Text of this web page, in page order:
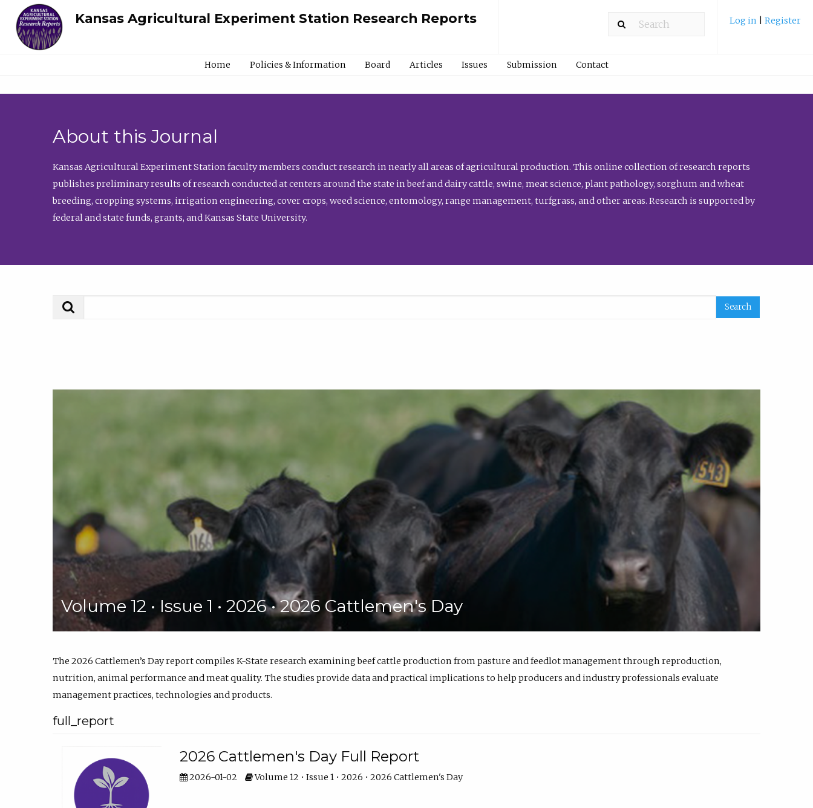
Kansas Agricultural Experiment Station Research Reports Log in Register
Home Policies & Information Board Articles Issues Submission Contact
About this Journal
Kansas Agricultural Experiment Station faculty members conduct research in nearly all areas of agricultural production. This online collection of research reports
publishes preliminary results of research conducted at centers around the state in beef and dairy cattle, swine, meat science, plant pathology, sorghum and wheat
breeding, cropping systems, irrigation engineering, cover crops, weed science, entomology, range management, turfgrass, and other areas. Research is supported by
federal and state funds, grants, and Kansas State University.
Volume 12 • Issue 1 • 2026 • 2026 Cattlemen's Day
The 2026 Cattlemen’s Day report compiles K-State research examining beef cattle production from pasture and feedlot management through reproduction,
nutrition, animal performance and meat quality. The studies provide data and practical implications to help producers and industry professionals evaluate
management practices, technologies and products.
full_report
2026 Cattlemen's Day Full Report
2026-01-02 Volume 12 • Issue 1 • 2026 • 2026 Cattlemen's Day